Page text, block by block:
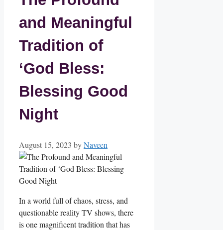
and Meaningful
Tradition of
‘God Bless:
Blessing Good
Night
August 15, 2023 byNaveen
In a world full of chaos, stress, and
questionable reality TV shows, there
is one magnificent tradition that has